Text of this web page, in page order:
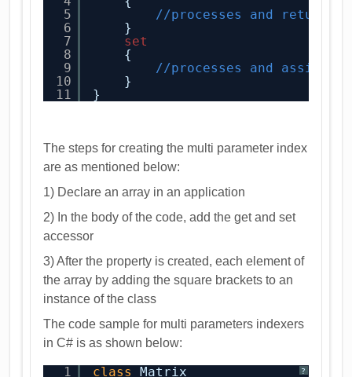
5
6
7
8
9
10
11
//processes and returns
}
set
{
//processes and assigns
}
}
The steps for creating the multi parameter index
are as mentioned below:
1) Declare an array in an application
2) In the body of the code, add the get and set
accessor
3) After the property is created, each element of
the array by adding the square brackets to an
instance of the class
The code sample for multi parameters indexers
in C# is as shown below:
?
1
class
Matrix